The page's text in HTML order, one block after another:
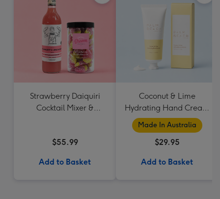
Strawberry Daiquiri
Cocktail Mixer &
$55.99
Add to Basket
Coconut & Lime
Hydrating Hand Cream
by Palm Beach
Collection
Made In Australia
$29.95
Add to Basket